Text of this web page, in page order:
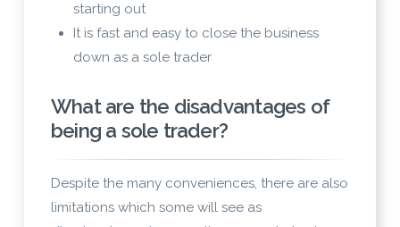
starting out
It is fast and easy to close the business
down as a sole trader
What are the disadvantages of
being a sole trader?
Despite the many conveniences, there are also
limitations which some will see as